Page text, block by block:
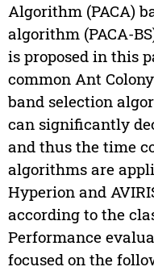
Algorithm (PACA)
algorithm (PACA-
is proposed in this
common Ant
band selection
can significantly
and thus the time
algorithms are
Hyperion and
according to the
Performance
focused on the